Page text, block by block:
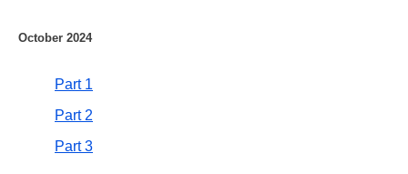
October 2024
Part 1
Part 2
Part 3